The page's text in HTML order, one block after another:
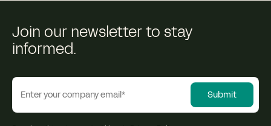
Join our newsletter to stay
informed.